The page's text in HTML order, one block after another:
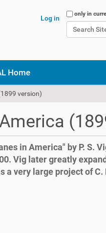
Search Site
only in
Log in
Home
version)
in America" by P. S.
Vig later greatly
very large project of